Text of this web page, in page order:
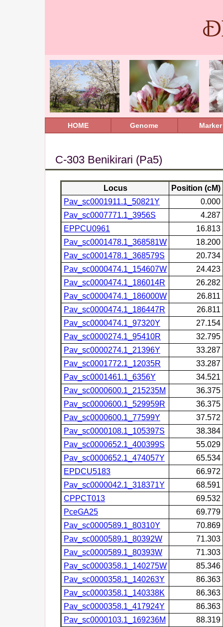
HOME Genome Marker
C-303 Benikirari (Pa5)
Locus
Position (cM)
Pav_sc0001911.1_50821Y
0.000
Pav_sc0007771.1_3956S
4.287
EPPCU0961
16.813
Pav_sc0001478.1_368581W
18.200
Pav_sc0001478.1_368579S
20.734
Pav_sc0000474.1_154607W
24.423
Pav_sc0000474.1_186014R
26.282
Pav_sc0000474.1_186000W
26.811
Pav_sc0000474.1_186447R
26.811
Pav_sc0000474.1_97320Y
27.154
Pav_sc0000274.1_95410R
32.795
Pav_sc0000274.1_21396Y
33.287
Pav_sc0001772.1_12035R
33.287
Pav_sc0001461.1_6356Y
34.521
Pav_sc0000600.1_215235M
36.375
Pav_sc0000600.1_529959R
36.375
Pav_sc0000600.1_77599Y
37.572
Pav_sc0000108.1_105397S
38.384
Pav_sc0000652.1_400399S
55.029
Pav_sc0000652.1_474057Y
65.534
EPDCU5183
66.972
Pav_sc0000042.1_318371Y
68.591
CPPCT013
69.532
PceGA25
69.779
Pav_sc0000589.1_80310Y
70.869
Pav_sc0000589.1_80392W
71.303
Pav_sc0000589.1_80393W
71.303
Pav_sc0000358.1_140275W
85.346
Pav_sc0000358.1_140263Y
86.363
Pav_sc0000358.1_140338K
86.363
Pav_sc0000358.1_417924Y
86.363
Pav_sc0000103.1_169236M
88.319